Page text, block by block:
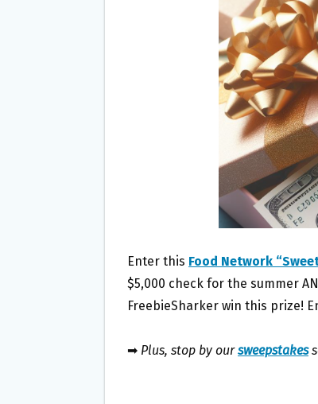
O
K
E
R
Enter this Food Network
$5,000 check for the summer
FreebieSharker win this prize!
➡ Plus, stop by oursweepstakes